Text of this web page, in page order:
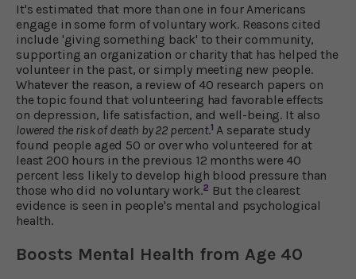
It's estimated that more than one in four Americans
engage in some form of voluntary work. Reasons cited
include 'giving something back' to their community,
supporting an organization or charity that has helped the
volunteer in the past, or simply meeting new people.
Whatever the reason, a review of 40 research papers on
the topic found that volunteering had favorable effects
on depression, life satisfaction, and well-being. It also
lowered the risk of death by 22 percent.1 A separate study
found people aged 50 or over who volunteered for at
least 200 hours in the previous 12 months were 40
percent less likely to develop high blood pressure than
those who did no voluntary work.2 But the clearest
evidence is seen in people's mental and psychological
health.
Boosts Mental Health from Age 40